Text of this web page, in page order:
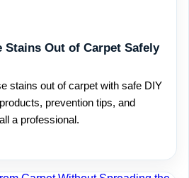
Stains Out of Carpet Safely
stains out of carpet with safe DIY
prevention tips, and
a professional.